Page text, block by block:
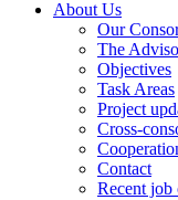
About Us
Our
The
Objectives
Task Areas
Project
Cross-
Contact
Recent job